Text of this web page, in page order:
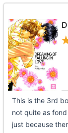
This is the 3rd
not quite as
just because